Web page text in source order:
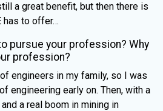
a great benefit, but then there is
has to offer…
pursue your profession? Why
profession?
engineers in my family, so I was
engineering early on. Then, with a
a real boom in mining in